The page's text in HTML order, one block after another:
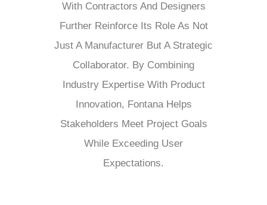
With Contractors And Designers
Further Reinforce Its Role As Not
Just A Manufacturer But A Strategic
Collaborator. By Combining
Industry Expertise With Product
Innovation, Fontana Helps
Stakeholders Meet Project Goals
While Exceeding User
Expectations.